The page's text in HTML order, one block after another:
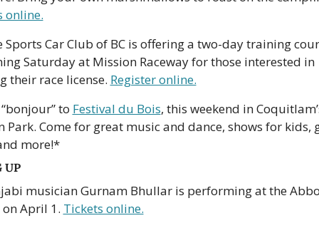
online.
Car Club of BC is offering a two-day training
Saturday at Mission Raceway for those interested in
their race license. Register online.
to Festival du Bois, this weekend in
Park. Come for great music and dance, shows for kids,
more!*
UP
musician Gurnam Bhullar is performing at the
on April 1. Tickets online.